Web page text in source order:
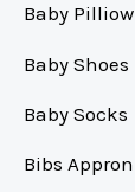
Baby Pilliow
Baby Shoes
Baby Socks
Bibs Appron